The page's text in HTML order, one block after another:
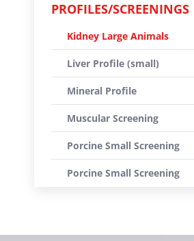
PROFILES/SCREENINGS
Kidney Large Animals
Liver Profile (small)
Mineral Profile
Muscular Screening
Porcine Small Screening
Porcine Small Screening